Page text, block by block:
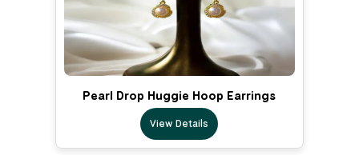
Pearl Drop Huggie Hoop Earrings
View Details